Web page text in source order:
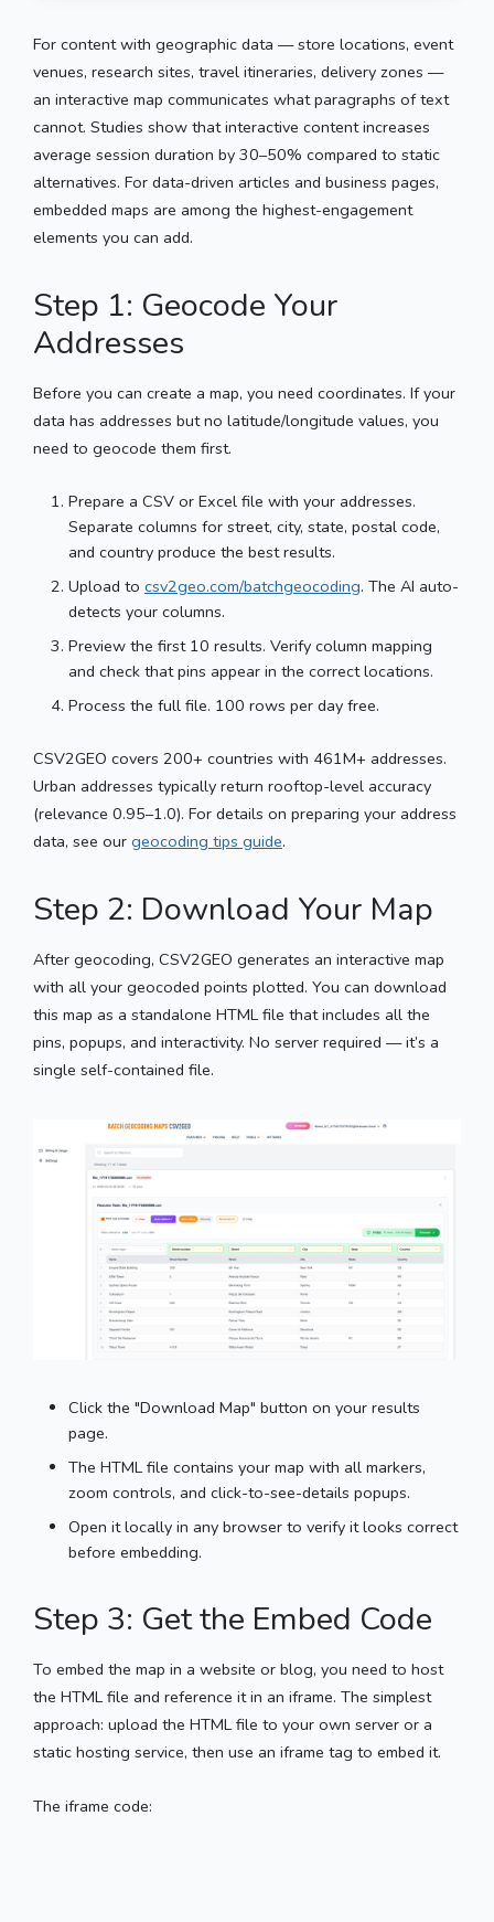
For content with geographic data — store locations, event
venues, research sites, travel itineraries, delivery zones —
an interactive map communicates what paragraphs of text
cannot. Studies show that interactive content increases
average session duration by 30–50% compared to static
alternatives. For data-driven articles and business pages,
embedded maps are among the highest-engagement
elements you can add.
Step 1: Geocode Your
Addresses
Before you can create a map, you need coordinates. If your
data has addresses but no latitude/longitude values, you
need to geocode them first.
Prepare a CSV or Excel file with your addresses.
Separate columns for street, city, state, postal code,
and country produce the best results.
Upload to csv2geo.com/batchgeocoding. The AI auto-
detects your columns.
Preview the first 10 results. Verify column mapping
and check that pins appear in the correct locations.
Process the full file. 100 rows per day free.
CSV2GEO covers 200+ countries with 461M+ addresses.
Urban addresses typically return rooftop-level accuracy
(relevance 0.95–1.0). For details on preparing your address
data, see our geocoding tips guide.
Step 2: Download Your Map
After geocoding, CSV2GEO generates an interactive map
with all your geocoded points plotted. You can download
this map as a standalone HTML file that includes all the
pins, popups, and interactivity. No server required — it’s a
single self-contained file.
Click the "Download Map" button on your results
page.
The HTML file contains your map with all markers,
zoom controls, and click-to-see-details popups.
Open it locally in any browser to verify it looks correct
before embedding.
Step 3: Get the Embed Code
To embed the map in a website or blog, you need to host
the HTML file and reference it in an iframe. The simplest
approach: upload the HTML file to your own server or a
static hosting service, then use an iframe tag to embed it.
The iframe code: